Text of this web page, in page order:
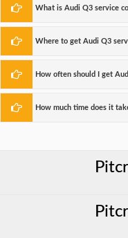
What is Audi Q3 service
Where to get Audi Q3
How often should I get
How much time does it